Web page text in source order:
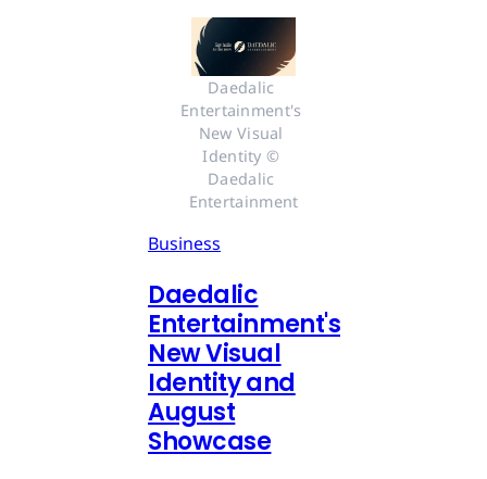
Daedalic
Entertainment's
New Visual
Identity ©
Daedalic
Entertainment
Business
Daedalic
Entertainment's
New Visual
Identity and
August
Showcase